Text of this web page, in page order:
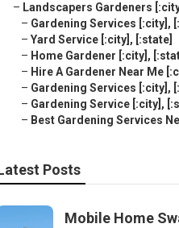
– Landscapers Gardeners
– Gardening Services [:city],
– Yard Service [:city], [:state]
– Home Gardener [:city],
– Hire A Gardener Near Me
– Gardening Services [:city],
– Gardening Service [:city],
– Best Gardening Services
Posts
Mobile Home